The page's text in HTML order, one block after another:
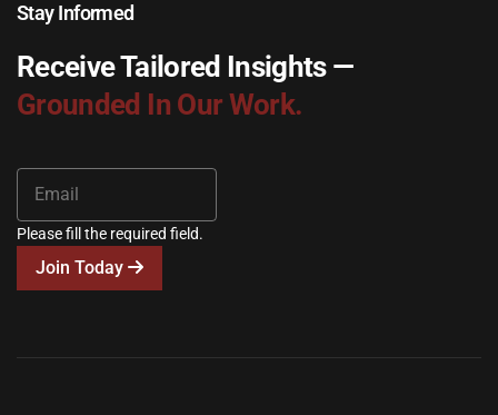
Stay Informed
Receive Tailored Insights —
Grounded In Our Work.
Please fill the required field.
Join Today